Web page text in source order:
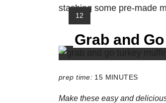
stashing some pre-made
Y
I
E
L
12
Grab and
prep time: 15 MINUTES
Make these easy and